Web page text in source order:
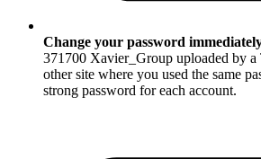
Change your password
371700 Xavier_Group uploaded by a
other site where you used the same
strong password for each account.